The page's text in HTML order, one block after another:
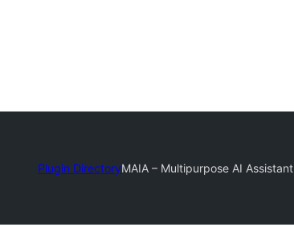
Plugin DirectoryMAIA – Multipurpose AI Assistant